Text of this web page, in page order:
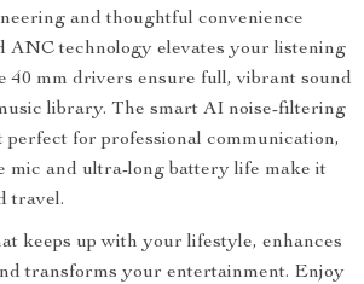
and thoughtful convenience
ANC technology elevates your listening
40 mm drivers ensure full, vibrant sound
library. The smart AI noise-filtering
perfect for professional communication,
mic and ultra-long battery life make it
travel.
keeps up with your lifestyle, enhances
transforms your entertainment. Enjoy